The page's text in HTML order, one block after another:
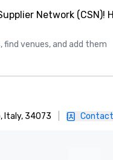
Network (CSN)!
find venues, and add them
Italy, 34073